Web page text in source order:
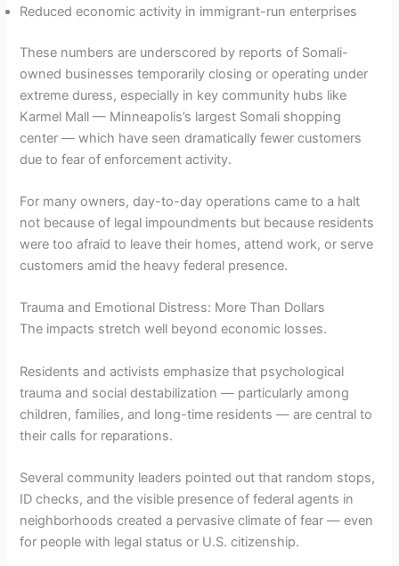
Reduced economic activity in immigrant-run enterprises
These numbers are underscored by reports of Somali-
owned businesses temporarily closing or operating under
extreme duress, especially in key community hubs like
Karmel Mall — Minneapolis’s largest Somali shopping
center — which have seen dramatically fewer customers
due to fear of enforcement activity.
For many owners, day-to-day operations came to a halt
not because of legal impoundments but because residents
were too afraid to leave their homes, attend work, or serve
customers amid the heavy federal presence.
Trauma and Emotional Distress: More Than Dollars
The impacts stretch well beyond economic losses.
Residents and activists emphasize that psychological
trauma and social destabilization — particularly among
children, families, and long-time residents — are central to
their calls for reparations.
Several community leaders pointed out that random stops,
ID checks, and the visible presence of federal agents in
neighborhoods created a pervasive climate of fear — even
for people with legal status or U.S. citizenship.